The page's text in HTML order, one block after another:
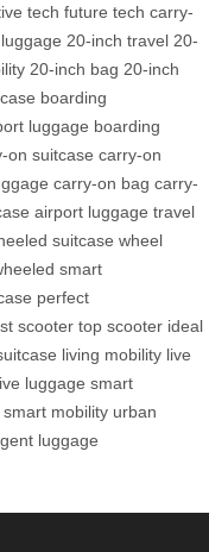
tech future tech carry-
20-inch travel 20-
20-inch bag 20-inch
boarding
luggage boarding
on suitcase carry-on
carry-on bag carry-
airport luggage travel
suitcase wheel
smart
perfect
scooter top scooter ideal
living mobility live
luggage smart
smart mobility urban
luggage